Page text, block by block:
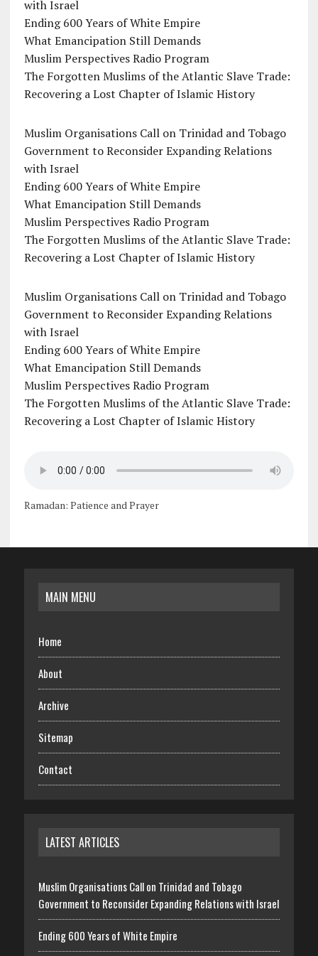
with Israel
Ending 600 Years of White Empire
What Emancipation Still Demands
Muslim Perspectives Radio Program
The Forgotten Muslims of the Atlantic Slave Trade:
Recovering a Lost Chapter of Islamic History
Muslim Organisations Call on Trinidad and Tobago
Government to Reconsider Expanding Relations
with Israel
Ending 600 Years of White Empire
What Emancipation Still Demands
Muslim Perspectives Radio Program
The Forgotten Muslims of the Atlantic Slave Trade:
Recovering a Lost Chapter of Islamic History
Muslim Organisations Call on Trinidad and Tobago
Government to Reconsider Expanding Relations
with Israel
Ending 600 Years of White Empire
What Emancipation Still Demands
Muslim Perspectives Radio Program
The Forgotten Muslims of the Atlantic Slave Trade:
Recovering a Lost Chapter of Islamic History
Ramadan: Patience and Prayer
MAIN MENU
Home
About
Archive
Sitemap
Contact
LATEST ARTICLES
Muslim Organisations Call on Trinidad and Tobago
Government to Reconsider Expanding Relations with Israel
Ending 600 Years of White Empire